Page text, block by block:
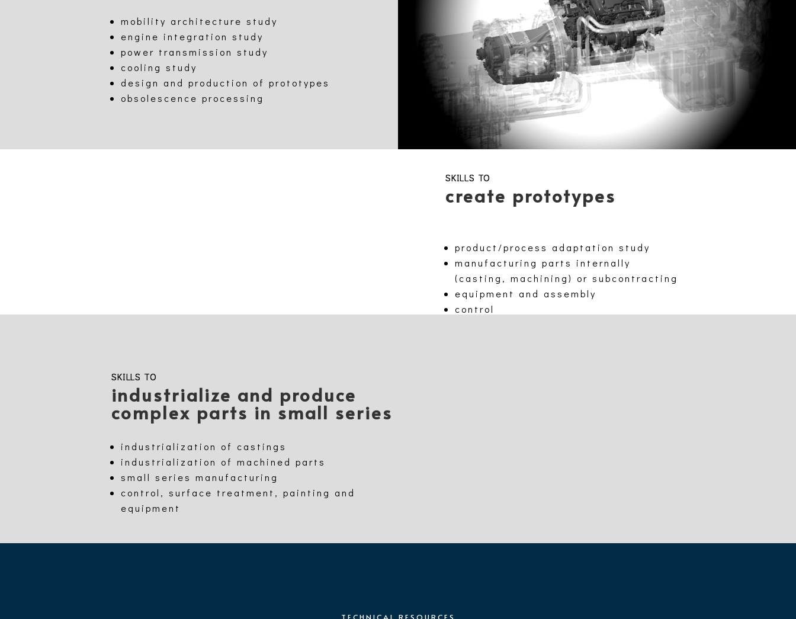
mobility architecture study
engine integration study
power transmission study
cooling study
design and production of prototypes
obsolescence processing
SKILLS TO
create prototypes
product/process adaptation study
manufacturing parts internally
(casting, machining) or subcontracting
equipment and assembly
control
SKILLS TO
industrialize and produce
complex parts in small series
industrialization of castings
industrialization of machined parts
small series manufacturing
control, surface treatment, painting and
equipment